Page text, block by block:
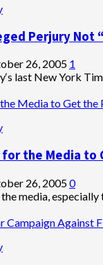
Perjury Not
26, 2005 1
last New York
Media to Get the
the Media to
26, 20050
media, especially
Campaign Against